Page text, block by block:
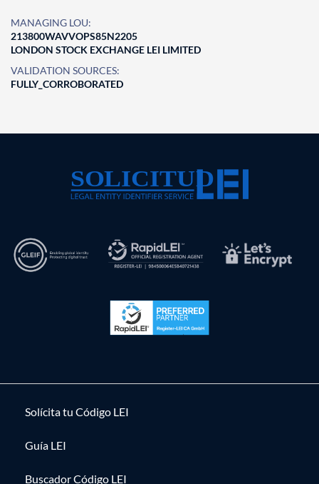
MANAGING LOU:
213800WAVVOPS85N2205
LONDON STOCK EXCHANGE LEI LIMITED
VALIDATION SOURCES:
FULLY_CORROBORATED
Solícita tu Código LEI
Guía LEI
Buscador Código LEI